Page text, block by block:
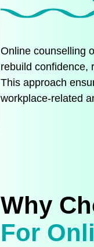
Online counselling
rebuild confidence,
This approach
workplace‑related
Why
For